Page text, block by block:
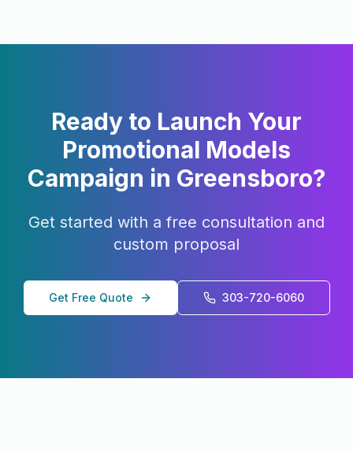
Ready to Launch Your
Promotional Models
Campaign in Greensboro?
Get started with a free consultation and
custom proposal
Get Free Quote 303-720-6060